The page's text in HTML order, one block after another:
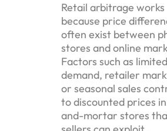
Retail arbitrage works
because price
often exist between
stores and online
Factors such as
demand, retailer
or seasonal sales
to discounted prices
and-mortar stores